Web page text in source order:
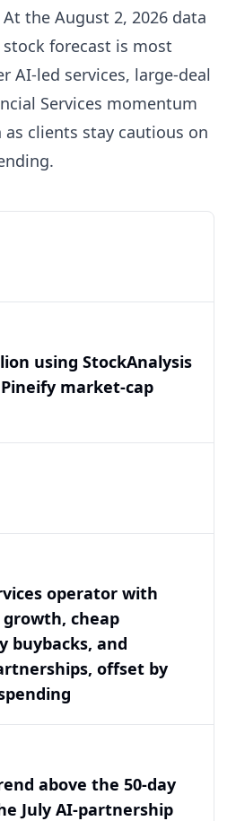
the August 2, 2026 data
stock forecast is most
AI-led services, large-deal
Services momentum
clients stay cautious on
using StockAnalysis
market-cap
operator with
cheap
buybacks, and
offset by
above the 50-day
July AI-partnership